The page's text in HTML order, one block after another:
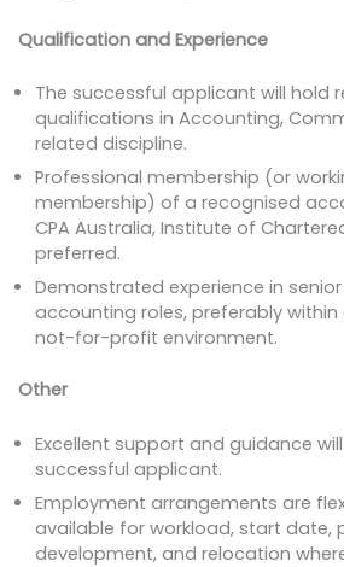
Qualification and Experience
The successful applicant will hold
qualifications in Accounting,
related discipline.
Professional membership (or
membership) of a recognised
CPA Australia, Institute of
preferred.
Demonstrated experience in
accounting roles, preferably
not-for-profit environment.
Other
Excellent support and guidance
successful applicant.
Employment arrangements are
available for workload, start date,
development, and relocation